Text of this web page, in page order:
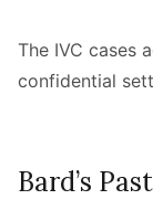
The IVC cases
confidential
Bard’s